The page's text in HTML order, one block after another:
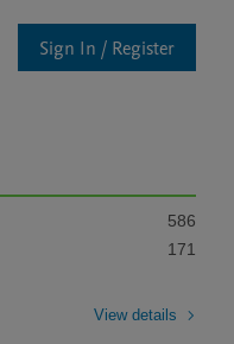
Sign In / Register
586
171
View details